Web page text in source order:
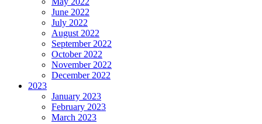
June 2022
July 2022
August 2022
September 2022
October 2022
November 2022
December 2022
2023
January 2023
February 2023
March 2023